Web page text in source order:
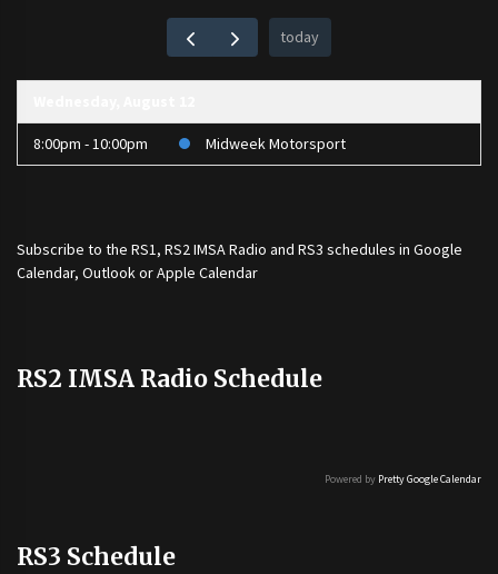
today
8:00pm - 10:00pm Midweek Motorsport
Subscribe to the RS1, RS2 IMSA Radio and RS3 schedules in Google
Calendar, Outlook or Apple Calendar
RS2 IMSA Radio Schedule
Powered by Pretty Google Calendar
RS3 Schedule